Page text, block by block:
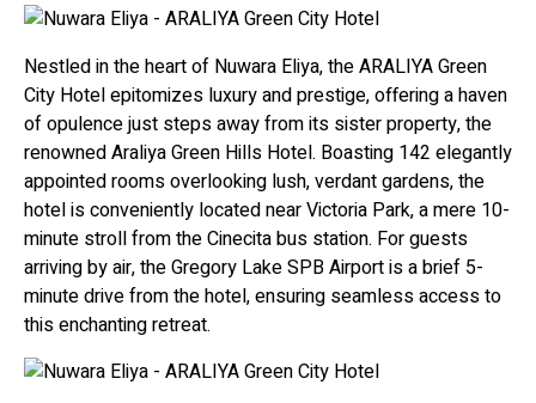
Nestled in the heart of Nuwara Eliya, the ARALIYA Green
City Hotel epitomizes luxury and prestige, offering a haven
of opulence just steps away from its sister property, the
renowned Araliya Green Hills Hotel. Boasting 142 elegantly
appointed rooms overlooking lush, verdant gardens, the
hotel is conveniently located near Victoria Park, a mere 10-
minute stroll from the Cinecita bus station. For guests
arriving by air, the Gregory Lake SPB Airport is a brief 5-
minute drive from the hotel, ensuring seamless access to
this enchanting retreat.